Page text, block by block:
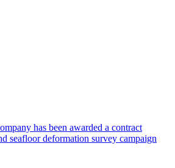
has been awarded a contract
seafloor deformation survey campaign